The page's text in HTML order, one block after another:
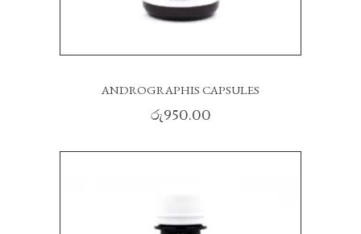
ANDROGRAPHIS CAPSULES
රු950.00